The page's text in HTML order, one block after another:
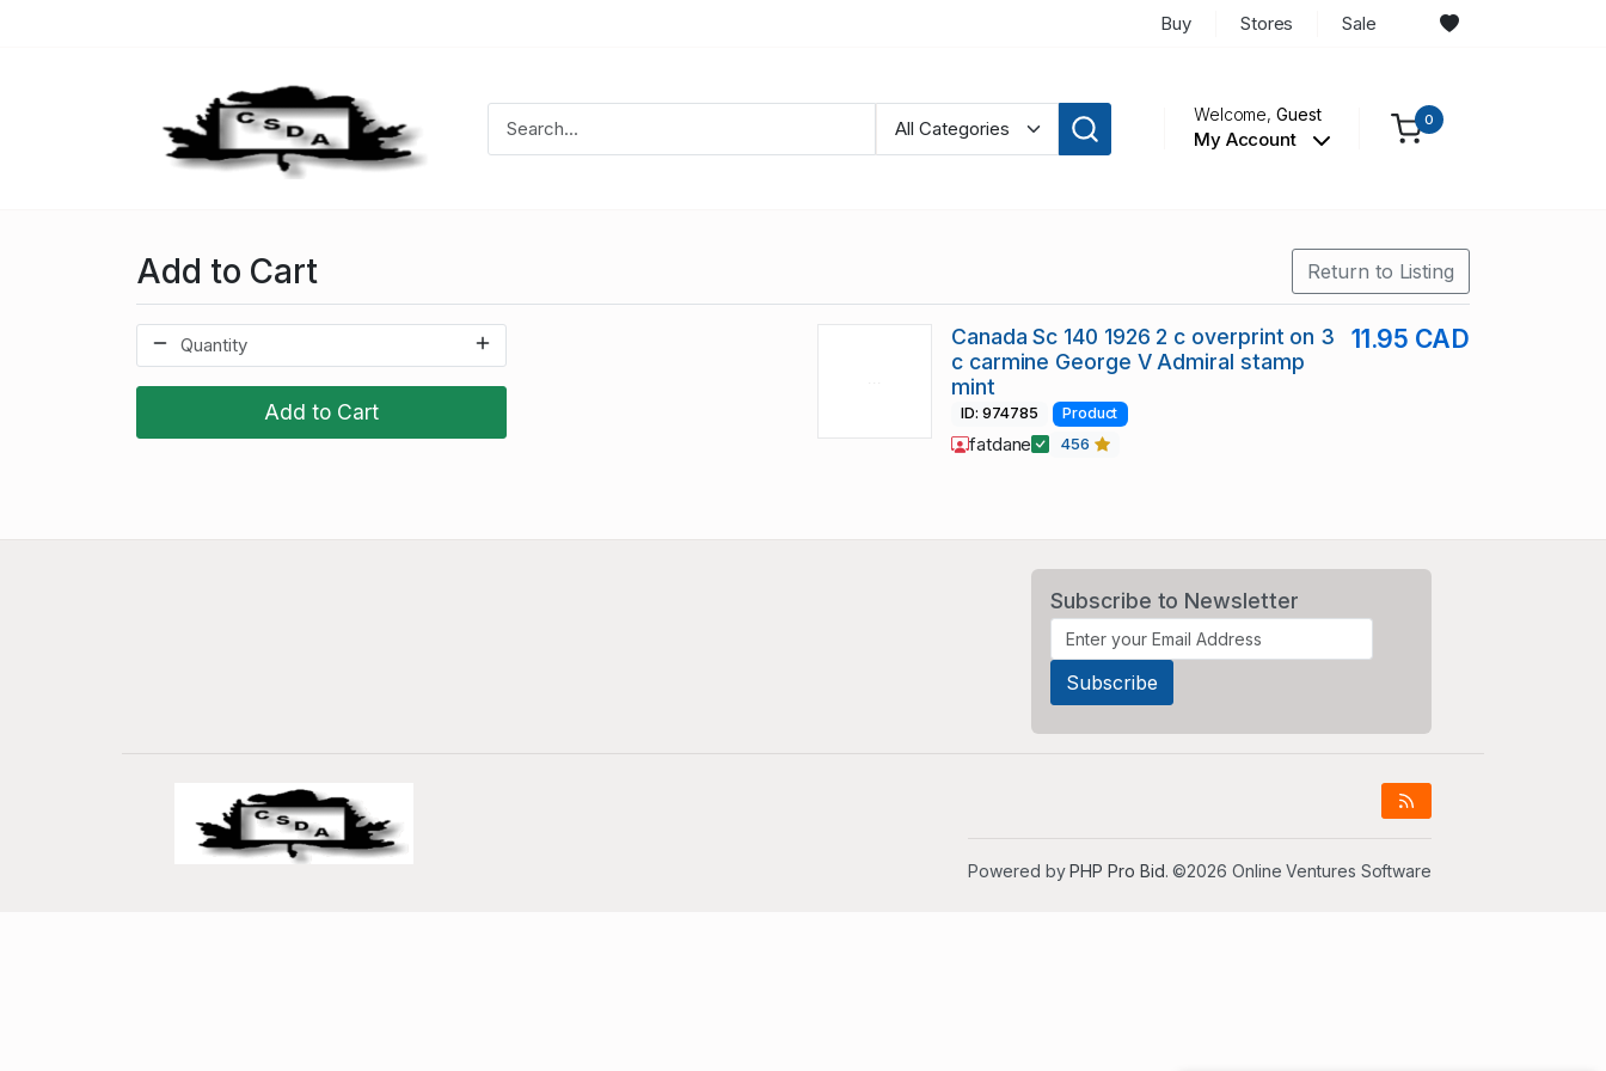
Buy Stores Sale
Welcome,Guest
My Account
0
Add to Cart Return to Listing
Add to Cart
Canada Sc 140 1926 2 c overprint on 3
c carmine George V Admiral stamp
mint
11.95 CAD
ID: 974785 Product
fatdane 456
Subscribe to Newsletter
Powered byPHP Pro Bid. ©2026 Online Ventures Software